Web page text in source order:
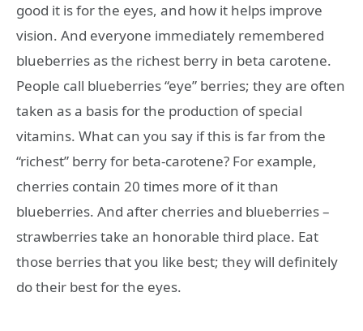
good it is for the eyes, and how it helps improve
vision. And everyone immediately remembered
blueberries as the richest berry in beta carotene.
People call blueberries “eye” berries; they are often
taken as a basis for the production of special
vitamins. What can you say if this is far from the
“richest” berry for beta-carotene? For example,
cherries contain 20 times more of it than
blueberries. And after cherries and blueberries –
strawberries take an honorable third place. Eat
those berries that you like best; they will definitely
do their best for the eyes.